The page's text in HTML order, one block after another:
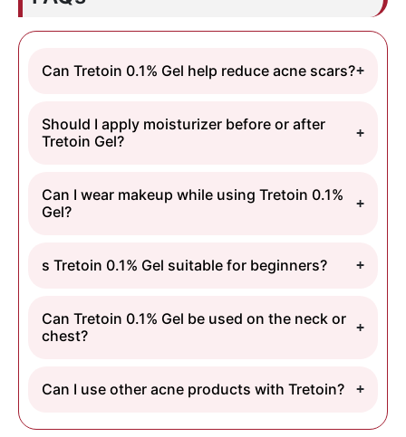
Can Tretoin 0.1% Gel help reduce acne scars?
Should I apply moisturizer before or after
Tretoin Gel?
Can I wear makeup while using Tretoin 0.1%
Gel?
s Tretoin 0.1% Gel suitable for beginners?
Can Tretoin 0.1% Gel be used on the neck or
chest?
Can I use other acne products with Tretoin?